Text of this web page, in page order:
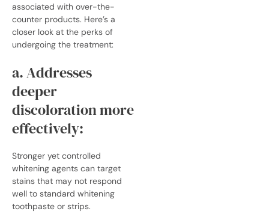
associated with over-the-
counter products. Here’s a
closer look at the perks of
undergoing the treatment:
a. Addresses
deeper
discoloration more
effectively:
Stronger yet controlled
whitening agents can target
stains that may not respond
well to standard whitening
toothpaste or strips.